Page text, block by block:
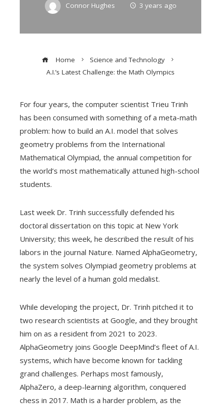
Connor Hughes 3 years ago
Home
Science and Technology
A.I.’s Latest Challenge: the Math Olympics
For four years, the computer scientist Trieu Trinh
has been consumed with something of a meta-math
problem: how to build an A.I. model that solves
geometry problems from the International
Mathematical Olympiad, the annual competition for
the world’s most mathematically attuned high-school
students.
Last week Dr. Trinh successfully defended his
doctoral dissertation on this topic at New York
University; this week, he described the result of his
labors in the journal Nature. Named AlphaGeometry,
the system solves Olympiad geometry problems at
nearly the level of a human gold medalist.
While developing the project, Dr. Trinh pitched it to
two research scientists at Google, and they brought
him on as a resident from 2021 to 2023.
AlphaGeometry joins Google DeepMind’s fleet of A.I.
systems, which have become known for tackling
grand challenges. Perhaps most famously,
AlphaZero, a deep-learning algorithm, conquered
chess in 2017. Math is a harder problem, as the